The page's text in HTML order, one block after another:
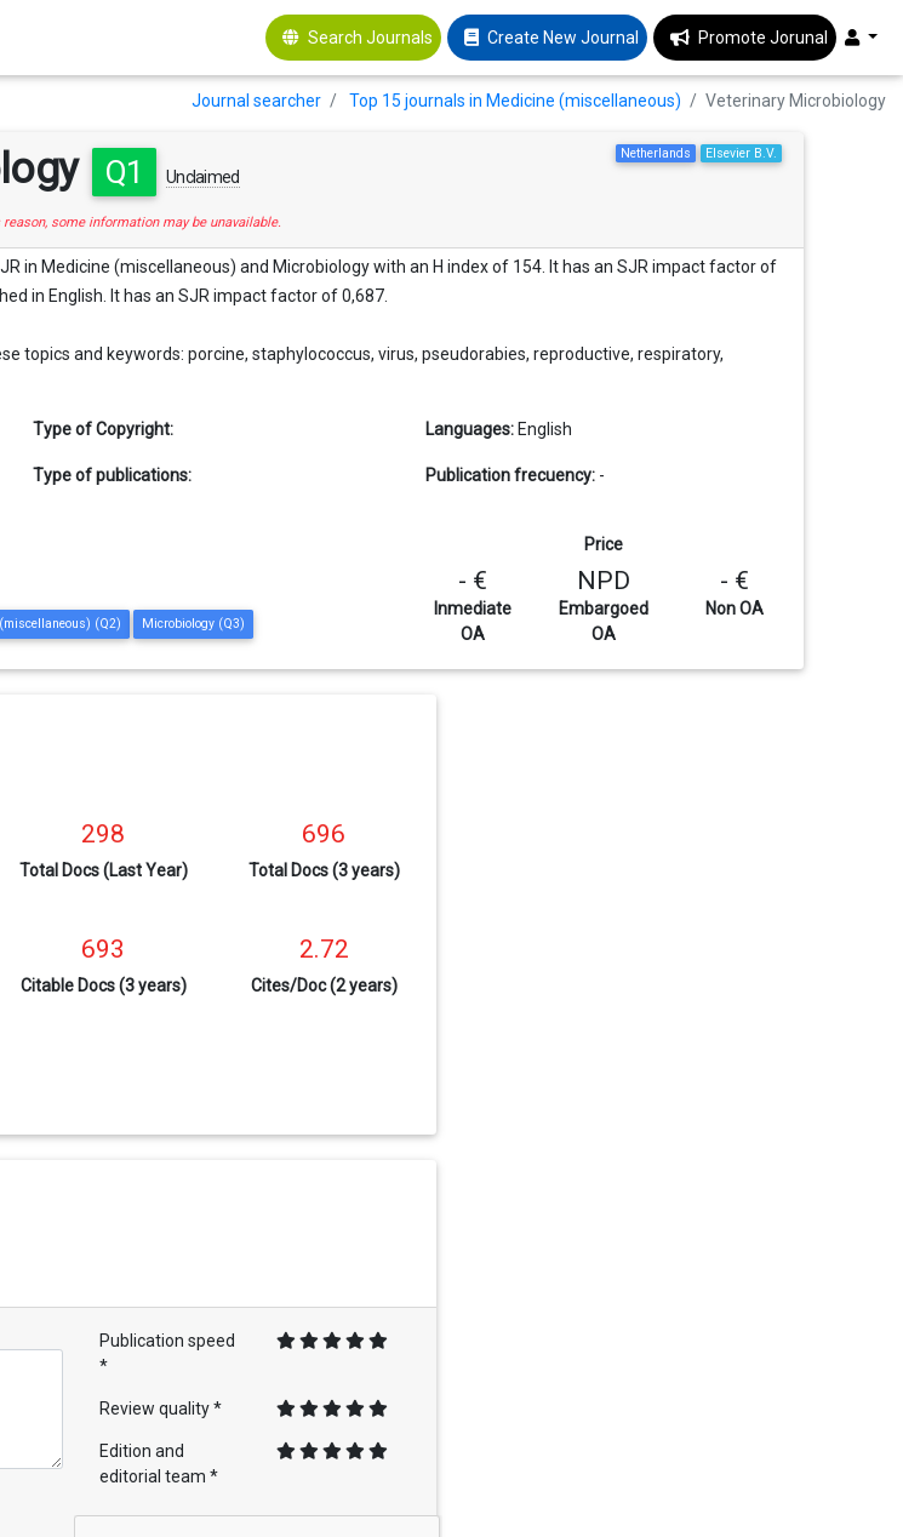
Search Journals Create New Journal Promote Jorunal
Journal searcher Top 15 journals in Medicine (miscellaneous) Veterinary Microbiology
Q1 Unclaimed
Elsevier B.V.
Netherlands
some information may be unavailable.
in Medicine (miscellaneous) and Microbiology with an H index of 154. It has an SJR impact factor of
in English. It has an SJR impact factor of 0,687.
topics and keywords: porcine, staphylococcus, virus, pseudorabies, reproductive, respiratory,
Type of Copyright: Languages: English
Type of publications: Publication frecuency: -
(Q2) Microbiology (Q3)
Price
- €
Inmediate
OA
NPD
Embargoed
OA
- €
Non OA
298
Total Docs (Last Year)
696
Total Docs (3 years)
693
Citable Docs (3 years)
2.72
Cites/Doc (2 years)
Publication speed
*
Review quality *
Edition and
editorial team *